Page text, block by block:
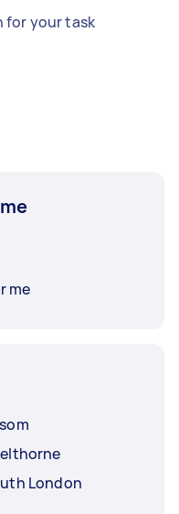
for your task
me
London